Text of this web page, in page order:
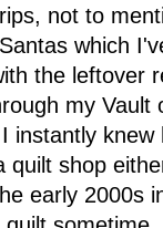
not to
which
the leftover
my Vault
instantly
quilt shop
early 2000s